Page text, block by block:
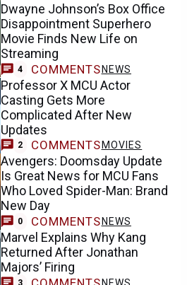
Dwayne Johnson’s Box Office
Disappointment Superhero
Movie Finds New Life on
Streaming
4 COMMENTS NEWS
Professor X MCU Actor
Casting Gets More
Complicated After New
Updates
2 COMMENTS MOVIES
Avengers: Doomsday Update
Is Great News for MCU Fans
Who Loved Spider-Man: Brand
New Day
0 COMMENTS NEWS
Marvel Explains Why Kang
Returned After Jonathan
Majors’ Firing
3 NEWS